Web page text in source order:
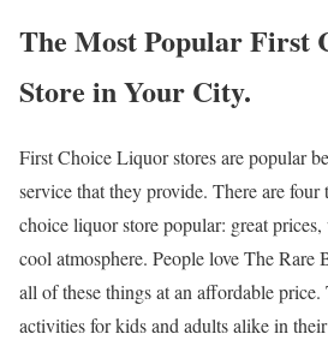
The Most Popular First
Store in Your City.
First Choice Liquor stores are popular
service that they provide. There are four
choice liquor store popular: great
cool atmosphere. People love The Rare
all of these things at an affordable
activities for kids and adults alike in